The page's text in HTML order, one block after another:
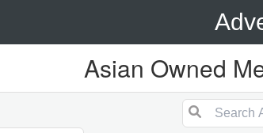
Asian Owned